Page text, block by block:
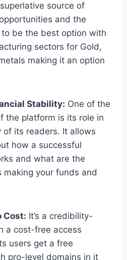
source of
and the
be the best option with
sectors for Gold,
making it an option
Stability: One of the
the platform is its role in
its readers. It allows
how a successful
and what are the
making your funds and
Cost: It’s a credibility-
a cost-free access
users get a free
pro-level domains in it